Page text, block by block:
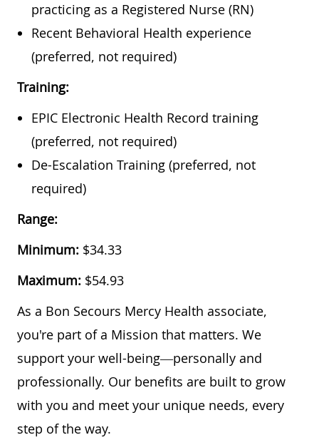
practicing as a Registered Nurse (RN)
Recent Behavioral Health experience
(preferred, not required)
Training:
EPIC Electronic Health Record training
(preferred, not required)
De-Escalation Training (preferred, not
required)
Range:
Minimum: $34.33
Maximum: $54.93
As a Bon Secours Mercy Health associate,
you're part of a Mission that matters. We
support your well-being—personally and
professionally. Our benefits are built to grow
with you and meet your unique needs, every
step of the way.